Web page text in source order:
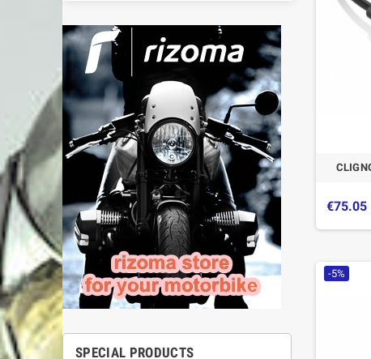
SPECIAL PRODUCTS
€75.05
-5%